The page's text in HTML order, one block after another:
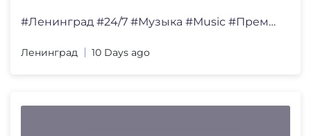
#Ленинград #24/7 #Музыка #Music #ПремьераКли
Ленинград 10 Days ago